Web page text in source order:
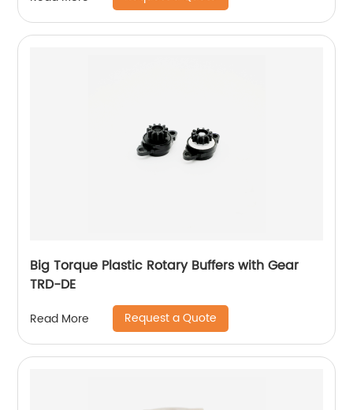
Big Torque Plastic Rotary Buffers with Gear
TRD-DE
Read More Request a Quote